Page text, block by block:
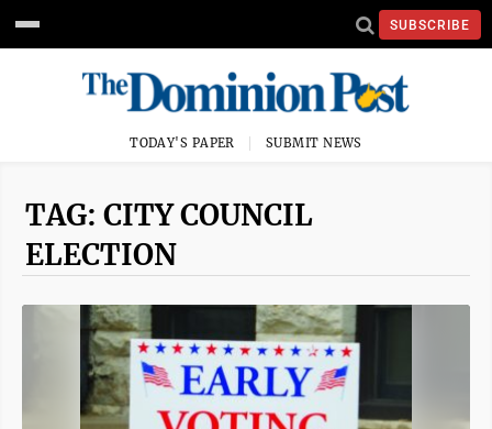
SUBSCRIBE
TODAY'S PAPER SUBMIT NEWS
TAG: CITY COUNCIL
ELECTION